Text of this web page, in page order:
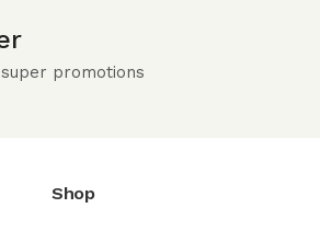
promotions
Shop